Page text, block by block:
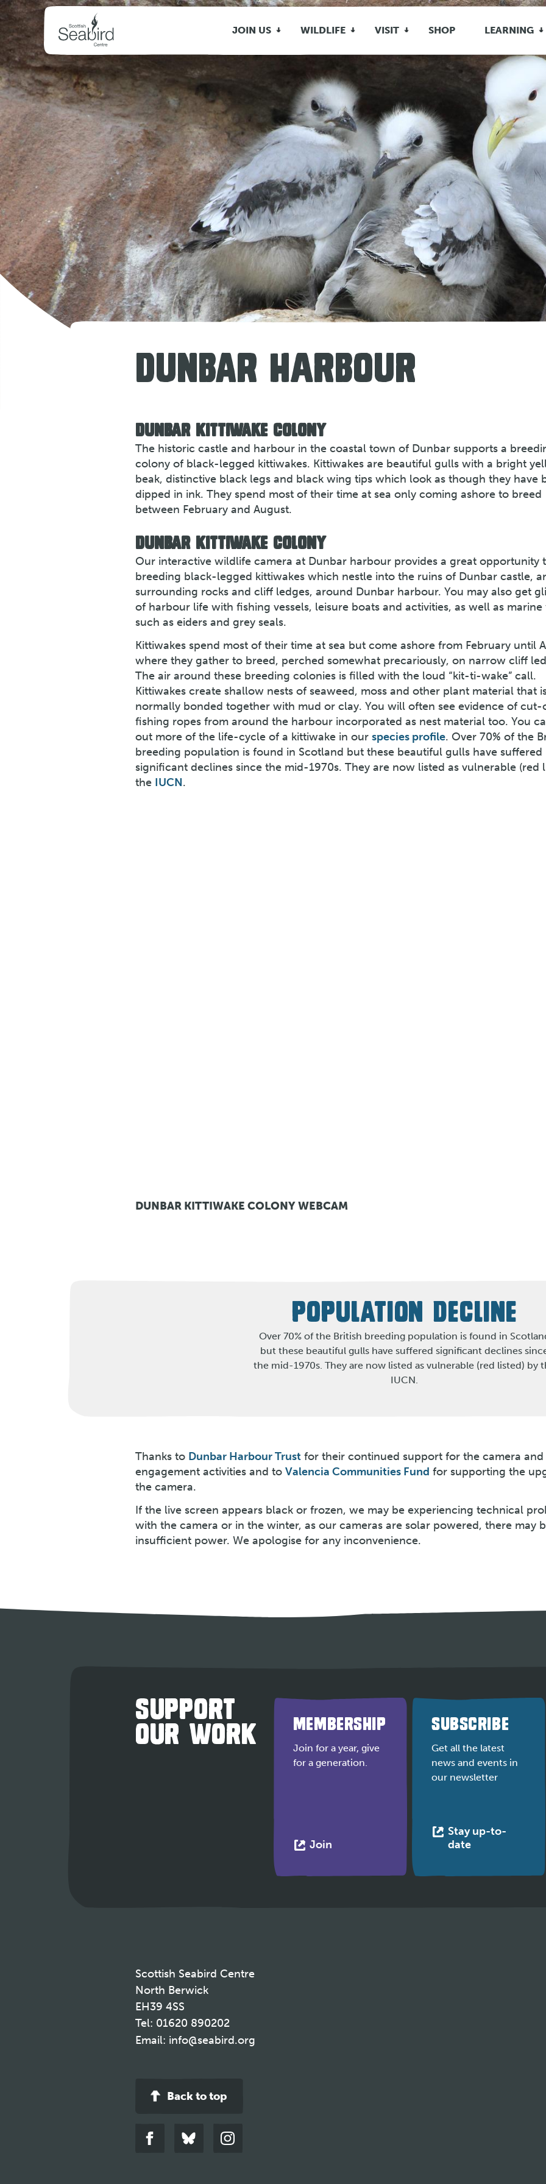
JOIN US WILDLIFE VISIT SHOP LEARNING
DUNBAR HARBOUR
DUNBAR KITTIWAKE COLONY
The historic castle and harbour in the coastal town of Dunbar supports a
colony of black-legged kittiwakes. Kittiwakes are beautiful gulls with a bright
beak, distinctive black legs and black wing tips which look as though they have
dipped in ink. They spend most of their time at sea only coming ashore to breed
between February and August.
DUNBAR KITTIWAKE COLONY
Our interactive wildlife camera at Dunbar harbour provides a great opportunity
breeding black-legged kittiwakes which nestle into the ruins of Dunbar castle,
surrounding rocks and cliff ledges, around Dunbar harbour. You may also get
of harbour life with fishing vessels, leisure boats and activities, as well as
such as eiders and grey seals.
Kittiwakes spend most of their time at sea but come ashore from February until
where they gather to breed, perched somewhat precariously, on narrow cliff
The air around these breeding colonies is filled with the loud “kit-ti-wake” call.
Kittiwakes create shallow nests of seaweed, moss and other plant material that
normally bonded together with mud or clay. You will often see evidence of cut-
fishing ropes from around the harbour incorporated as nest material too. You
out more of the life-cycle of a kittiwake in our species profile. Over 70% of the
breeding population is found in Scotland but these beautiful gulls have suffered
significant declines since the mid-1970s. They are now listed as vulnerable (red
the IUCN.
DUNBAR KITTIWAKE COLONY WEBCAM
POPULATION DECLINE
Over 70% of the British breeding population is found in
but these beautiful gulls have suffered significant declines
the mid-1970s. They are now listed as vulnerable (red listed) by
IUCN.
Thanks to Dunbar Harbour Trustfor their continued support for the camera
engagement activities and to Valencia Communities Fund for supporting the
the camera.
If the live screen appears black or frozen, we may be experiencing technical
with the camera or in the winter, as our cameras are solar powered, there may
insufficient power. We apologise for any inconvenience.
SUPPORT
OUR WORK MEMBERSHIP
Join for a year, give
for a generation.
JoinThis
SUBSCRIBE
Get all the latest
news and events in
our newsletter
Stay up-to-
dateThis
Scottish Seabird Centre
North Berwick
EH39 4SS
Tel: 01620 890202
Email: info@seabird.org
Back to top
Link
Link
Link